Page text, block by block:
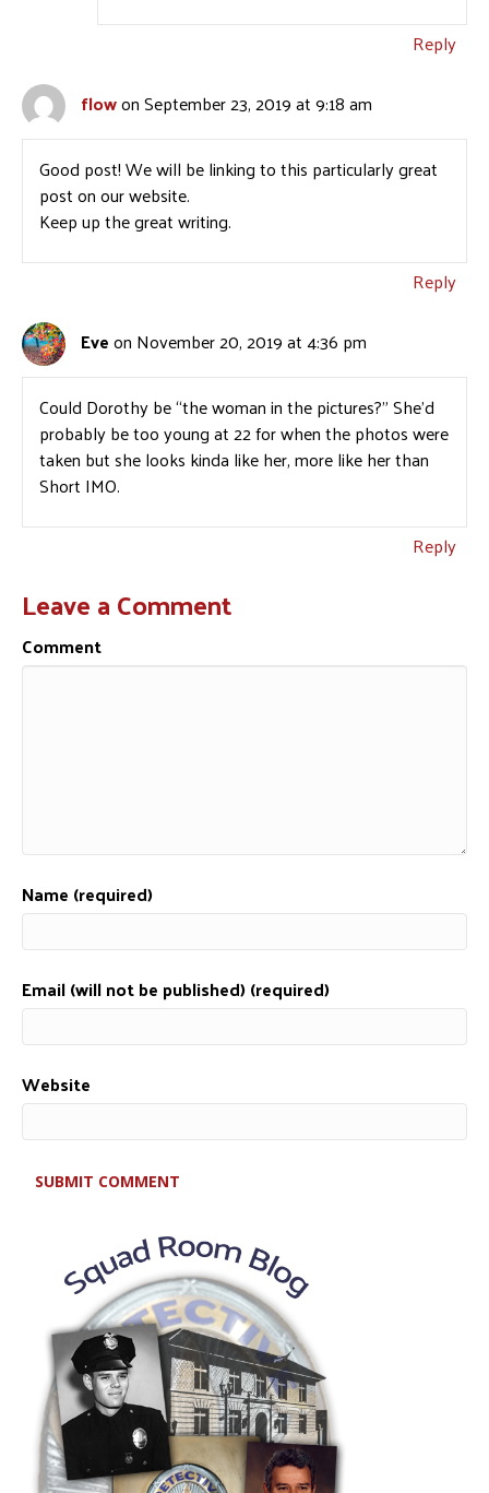
Reply
flowon September 23, 2019 at 9:18 am
Good post! We will be linking to this particularly great
post on our website.
Keep up the great writing.
Reply
Eveon November 20, 2019 at 4:36 pm
Could Dorothy be “the woman in the pictures?” She’d
probably be too young at 22 for when the photos were
taken but she looks kinda like her, more like her than
Short IMO.
Reply
Leave a Comment
Comment
Name (required)
Email (will not be published) (required)
Website